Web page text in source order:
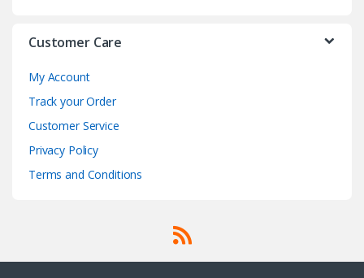
Customer Care
My Account
Track your Order
Customer Service
Privacy Policy
Terms and Conditions